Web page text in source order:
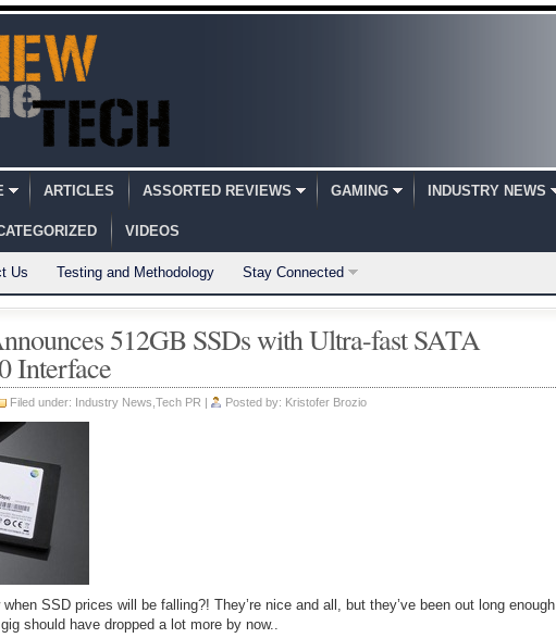
ARTICLES ASSORTED REVIEWS GAMING INDUSTRY NEWS
VIDEOS
Us Testing and Methodology Stay Connected
512GB SSDs with Ultra-fast SATA
Interface
Filed under: Industry News Tech PR | Posted by: Kristofer Brozio
when SSD prices will be falling?! They’re nice and all, but they’ve been out long enough
should have dropped a lot more by now..